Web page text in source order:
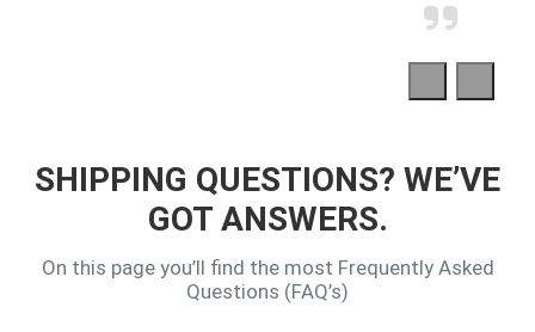
SHIPPING QUESTIONS? WE’VE
GOT ANSWERS.
On this page you’ll find the most Frequently Asked
Questions (FAQ’s)